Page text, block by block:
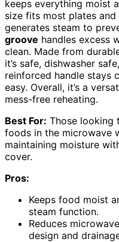
keeps everything moist
size fits most plates
generates steam to
groove handles excess
clean. Made from
it’s safe, dishwasher
reinforced handle stays
easy. Overall, it’s a
mess-free reheating.
Best For: Those looking
foods in the microwave
maintaining moisture
cover.
Pros:
Keeps food moist
steam function.
Reduces
design and